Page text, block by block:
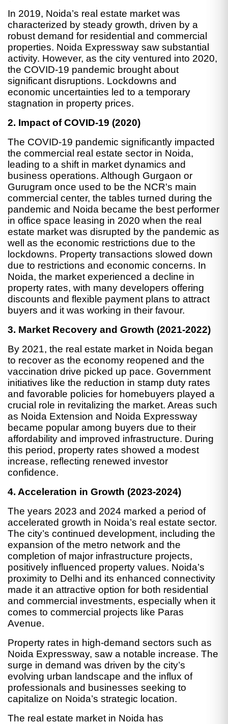
In 2019, Noida’s real estate market was
characterized by steady growth, driven by a
robust demand for residential and commercial
properties. Noida Expressway saw substantial
activity. However, as the city ventured into 2020,
the COVID-19 pandemic brought about
significant disruptions. Lockdowns and
economic uncertainties led to a temporary
stagnation in property prices.
2. Impact of COVID-19 (2020)
The COVID-19 pandemic significantly impacted
the commercial real estate sector in Noida,
leading to a shift in market dynamics and
business operations. Although Gurgaon or
Gurugram once used to be the NCR's main
commercial center, the tables turned during the
pandemic and Noida became the best performer
in office space leasing in 2020 when the real
estate market was disrupted by the pandemic as
well as the economic restrictions due to the
lockdowns. Property transactions slowed down
due to restrictions and economic concerns. In
Noida, the market experienced a decline in
property rates, with many developers offering
discounts and flexible payment plans to attract
buyers and it was working in their favour.
3. Market Recovery and Growth (2021-2022)
By 2021, the real estate market in Noida began
to recover as the economy reopened and the
vaccination drive picked up pace. Government
initiatives like the reduction in stamp duty rates
and favorable policies for homebuyers played a
crucial role in revitalizing the market. Areas such
as Noida Extension and Noida Expressway
became popular among buyers due to their
affordability and improved infrastructure. During
this period, property rates showed a modest
increase, reflecting renewed investor
confidence.
4. Acceleration in Growth (2023-2024)
The years 2023 and 2024 marked a period of
accelerated growth in Noida’s real estate sector.
The city’s continued development, including the
expansion of the metro network and the
completion of major infrastructure projects,
positively influenced property values. Noida’s
proximity to Delhi and its enhanced connectivity
made it an attractive option for both residential
and commercial investments, especially when it
comes to commercial projects like Paras
Avenue.
Property rates in high-demand sectors such as
Noida Expressway, saw a notable increase. The
surge in demand was driven by the city’s
evolving urban landscape and the influx of
professionals and businesses seeking to
capitalize on Noida’s strategic location.
The real estate market in Noida has